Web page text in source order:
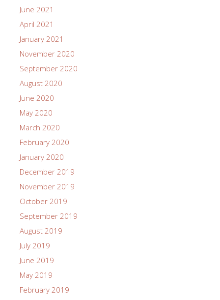
June 2021
April 2021
January 2021
November 2020
September 2020
August 2020
June 2020
May 2020
March 2020
February 2020
January 2020
December 2019
November 2019
October 2019
September 2019
August 2019
July 2019
June 2019
May 2019
February 2019